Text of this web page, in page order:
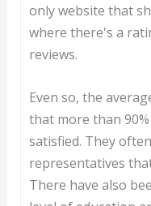
only website that
where there's a
reviews.
Even so, the
that more than
satisfied. They
representatives
There have also